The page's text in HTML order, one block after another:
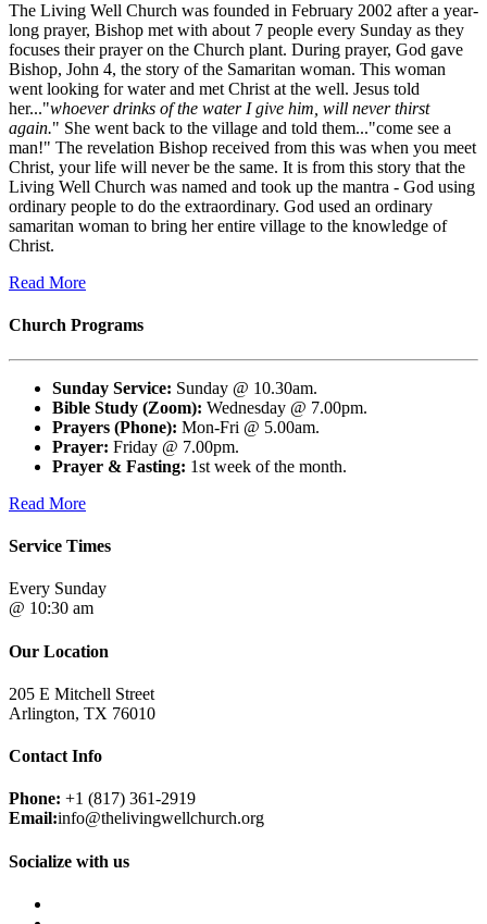
The Living Well Church was founded in February 2002 after a year-
long prayer, Bishop met with about 7 people every Sunday as they
focuses their prayer on the Church plant. During prayer, God gave
Bishop, John 4, the story of the Samaritan woman. This woman
went looking for water and met Christ at the well. Jesus told
her..."whoever drinks of the water I give him, will never thirst
again." She went back to the village and told them..."come see a
man!" The revelation Bishop received from this was when you meet
Christ, your life will never be the same. It is from this story that the
Living Well Church was named and took up the mantra - God using
ordinary people to do the extraordinary. God used an ordinary
samaritan woman to bring her entire village to the knowledge of
Christ.
Read More
Church Programs
Sunday Service: Sunday @ 10.30am.
Bible Study (Zoom): Wednesday @ 7.00pm.
Prayers (Phone): Mon-Fri @ 5.00am.
Prayer: Friday @ 7.00pm.
Prayer & Fasting: 1st week of the month.
Read More
Service Times
Every Sunday
@ 10:30 am
Our Location
205 E Mitchell Street
Arlington, TX 76010
Contact Info
Phone: +1 (817) 361-2919
Email:info@thelivingwellchurch.org
Socialize with us